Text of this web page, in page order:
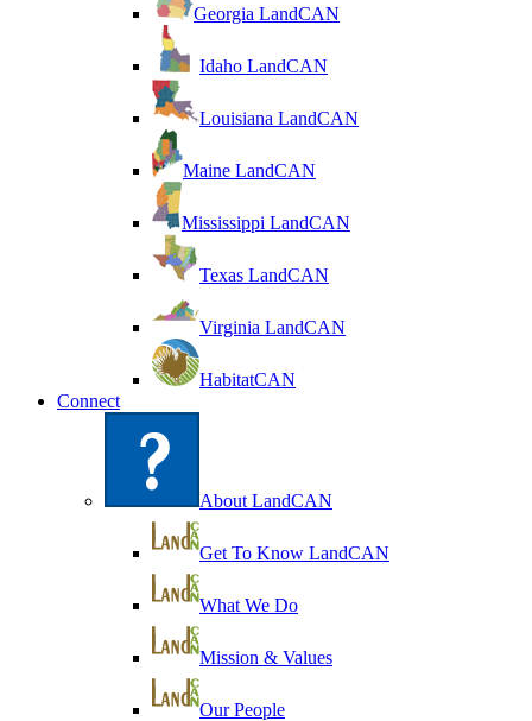
Georgia LandCAN
Idaho LandCAN
Louisiana LandCAN
Maine LandCAN
Mississippi LandCAN
Texas LandCAN
Virginia LandCAN
HabitatCAN
Connect
About LandCAN
Get To Know LandCAN
What We Do
Mission & Values
Our People